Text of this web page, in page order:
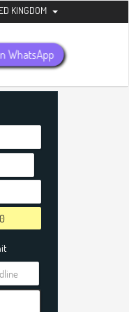
8399485
KINGDOM
WhatsApp